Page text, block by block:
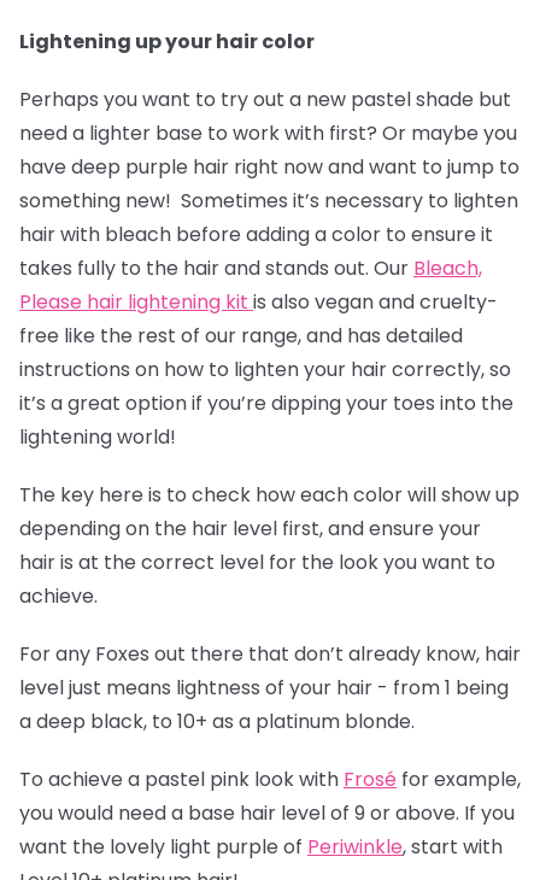
Lightening up your hair color
Perhaps you want to try out a new pastel shade but
need a lighter base to work with first? Or maybe you
have deep purple hair right now and want to jump to
something new! Sometimes it’s necessary to lighten
hair with bleach before adding a color to ensure it
takes fully to the hair and stands out. Our Bleach,
Please hair lightening kit is also vegan and cruelty-
free like the rest of our range, and has detailed
instructions on how to lighten your hair correctly, so
it’s a great option if you’re dipping your toes into the
lightening world!
The key here is to check how each color will show up
depending on the hair level first, and ensure your
hair is at the correct level for the look you want to
achieve.
For any Foxes out there that don’t already know, hair
level just means lightness of your hair - from 1 being
a deep black, to 10+ as a platinum blonde.
To achieve a pastel pink look with Frosé for example,
you would need a base hair level of 9 or above. If you
want the lovely light purple of Periwinkle, start with